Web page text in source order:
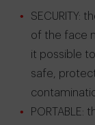
SECURITY:
of the face
it possible
safe,
PORTABLE: